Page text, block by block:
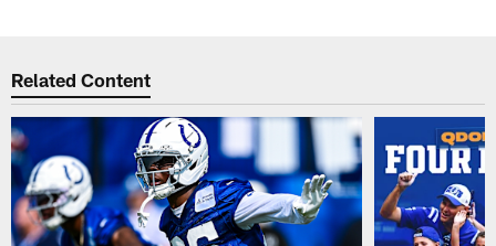
Related Content